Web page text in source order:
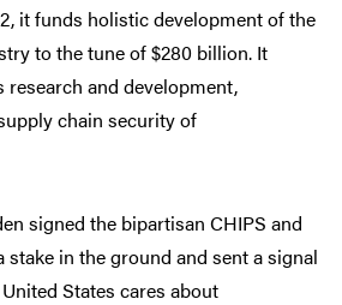
it funds holistic development of the
to the tune of $280 billion. It
research and development,
chain security of
signed the bipartisan CHIPS and
stake in the ground and sent a signal
States cares about